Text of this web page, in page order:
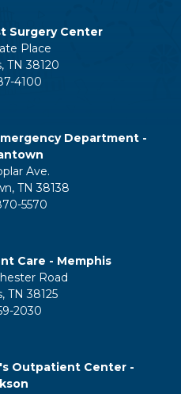
Surgery Center
Place
TN 38120
4100
Department -
Ave.
TN 38138
5570
Care - Memphis
Road
TN 38125
2030
Outpatient Center -